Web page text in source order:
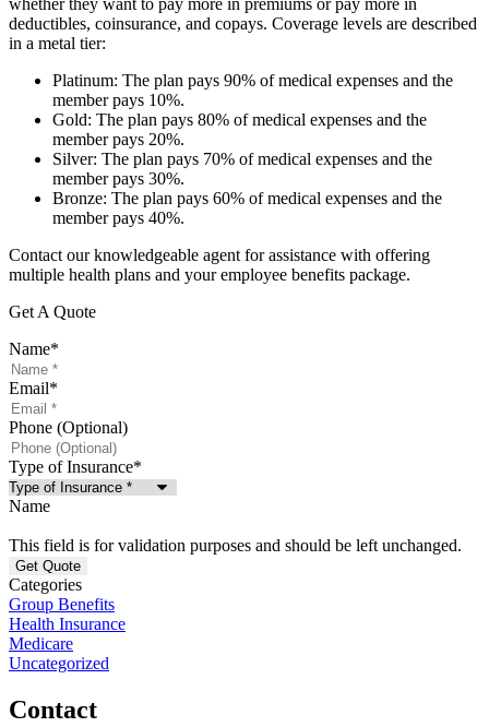
whether they want to pay more in premiums or pay more in
deductibles, coinsurance, and copays. Coverage levels are described
in a metal tier:
Platinum: The plan pays 90% of medical expenses and the
member pays 10%.
Gold: The plan pays 80% of medical expenses and the
member pays 20%.
Silver: The plan pays 70% of medical expenses and the
member pays 30%.
Bronze: The plan pays 60% of medical expenses and the
member pays 40%.
Contact our knowledgeable agent for assistance with offering
multiple health plans and your employee benefits package.
Get A Quote
Name*
Email*
Phone (Optional)
Type of Insurance*
Name
This field is for validation purposes and should be left unchanged.
Categories
Group Benefits
Health Insurance
Medicare
Uncategorized
Contact